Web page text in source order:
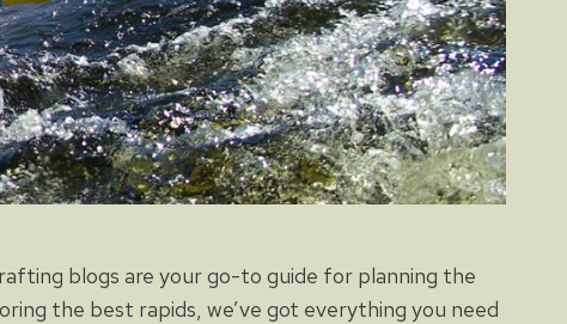
blogs are your go-to guide for planning the
the best rapids, we’ve got everything you need